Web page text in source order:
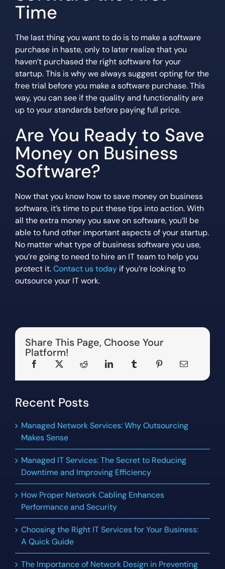
Time
The last thing you want to do is to make a software
purchase in haste, only to later realize that you
haven’t purchased the right software for your
startup. This is why we always suggest opting for the
free trial before you make a software purchase. This
way, you can see if the quality and functionality are
up to your standards before paying full price.
Are You Ready to Save
Money on Business
Software?
Now that you know how to save money on business
software, it’s time to put these tips into action. With
all the extra money you save on software, you’ll be
able to fund other important aspects of your startup.
No matter what type of business software you use,
you’re going to need to hire an IT team to help you
protect it.Contact us todayif you’re looking to
outsource your IT work.
Share This Page, Choose Your
Platform!
Recent Posts
Managed Network Services: Why Outsourcing
Makes Sense
Managed IT Services: The Secret to Reducing
Downtime and Improving Efficiency
How Proper Network Cabling Enhances
Performance and Security
Choosing the Right IT Services for Your Business:
A Quick Guide
The Importance of Network Design in Preventing